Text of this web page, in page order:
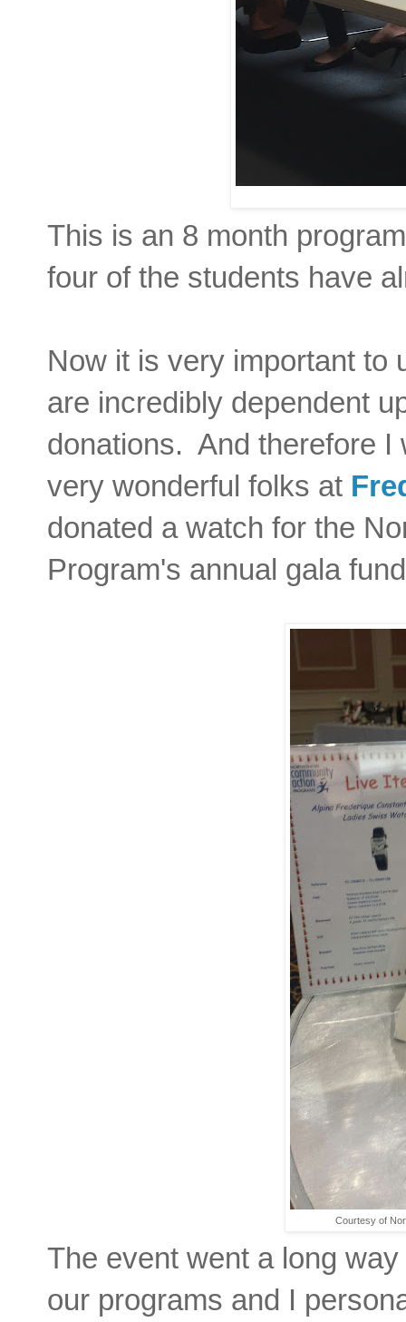
This is an 8 month
four of the students have
Now it is very important to
are incredibly dependent
donations. And therefore I
very wonderful folks at
donated a watch for the
Program's annual gala
Courtesy of
The event went a long
our programs and I